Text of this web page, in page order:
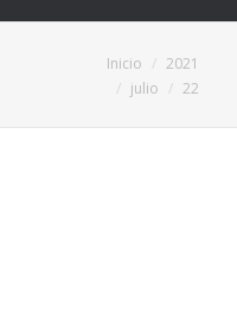
Estás aquí:
Inicio
2021
julio
22